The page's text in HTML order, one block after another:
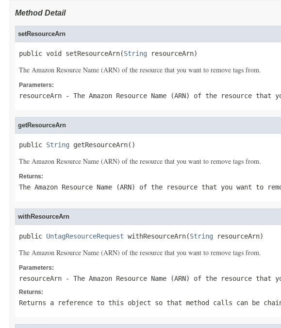
Method Detail
setResourceArn
public void setResourceArn(String resourceArn)
The Amazon Resource Name (ARN) of the resource that you want to remove tags from.
Parameters:
resourceArn - The Amazon Resource Name (ARN) of the resource that
getResourceArn
public String getResourceArn()
The Amazon Resource Name (ARN) of the resource that you want to remove tags from.
Returns:
The Amazon Resource Name (ARN) of the resource that you want to
withResourceArn
public UntagResourceRequest withResourceArn(String resourceArn)
The Amazon Resource Name (ARN) of the resource that you want to remove tags from.
Parameters:
resourceArn - The Amazon Resource Name (ARN) of the resource that
Returns:
Returns a reference to this object so that method calls can be